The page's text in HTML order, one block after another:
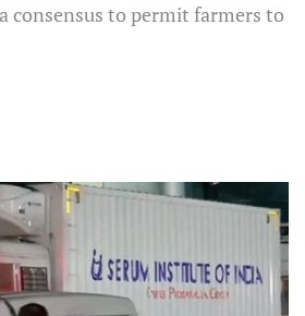
consensus to permit farmers to